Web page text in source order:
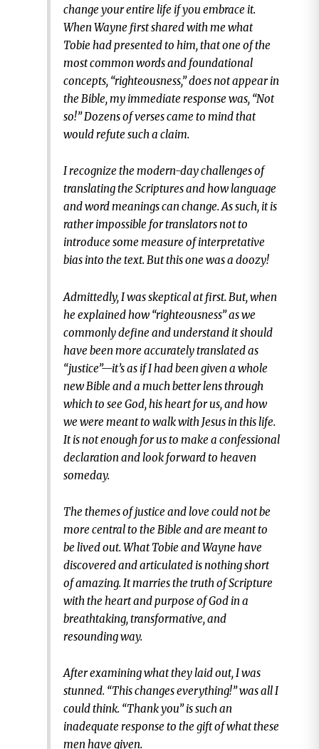
change your entire life if you embrace it.
When Wayne first shared with me what
Tobie had presented to him, that one of the
most common words and foundational
concepts, “righteousness,” does not appear in
the Bible, my immediate response was, “Not
so!” Dozens of verses came to mind that
would refute such a claim.
I recognize the modern-day challenges of
translating the Scriptures and how language
and word meanings can change. As such, it is
rather impossible for translators not to
introduce some measure of interpretative
bias into the text. But this one was a doozy!
Admittedly, I was skeptical at first. But, when
he explained how “righteousness” as we
commonly define and understand it should
have been more accurately translated as
“justice”—it’s as if I had been given a whole
new Bible and a much better lens through
which to see God, his heart for us, and how
we were meant to walk with Jesus in this life.
It is not enough for us to make a confessional
declaration and look forward to heaven
someday.
The themes of justice and love could not be
more central to the Bible and are meant to
be lived out. What Tobie and Wayne have
discovered and articulated is nothing short
of amazing. It marries the truth of Scripture
with the heart and purpose of God in a
breathtaking, transformative, and
resounding way.
After examining what they laid out, I was
stunned. “This changes everything!” was all I
could think. “Thank you” is such an
inadequate response to the gift of what these
men have given.